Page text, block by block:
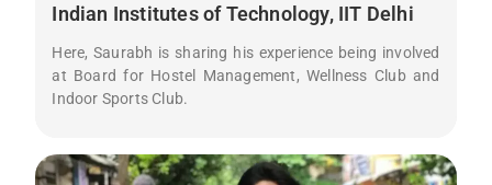
Indian Institutes of Technology, IIT Delhi
Here, Saurabh is sharing his experience being involved
at Board for Hostel Management, Wellness Club and
Indoor Sports Club.